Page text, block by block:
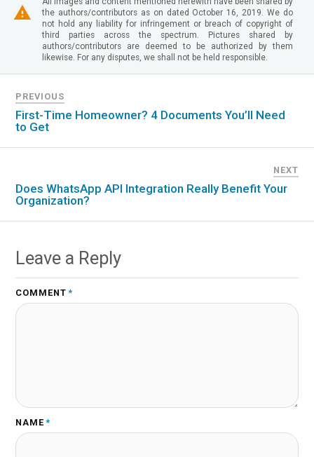
the authors/contributors as on dated October 16, 2019. We do
not hold any liability for infringement or breach of copyright of
third parties across the spectrum. Pictures shared by
authors/contributors are deemed to be authorized by them
likewise. For any disputes, we shall not be held responsible.
PREVIOUS
First-Time Homeowner? 4 Documents You’ll Need
to Get
NEXT
Does WhatsApp API Integration Really Benefit Your
Organization?
Leave a Reply
COMMENT *
NAME *